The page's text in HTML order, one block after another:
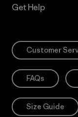
Get Help
Customer
FAQs
Size Guide